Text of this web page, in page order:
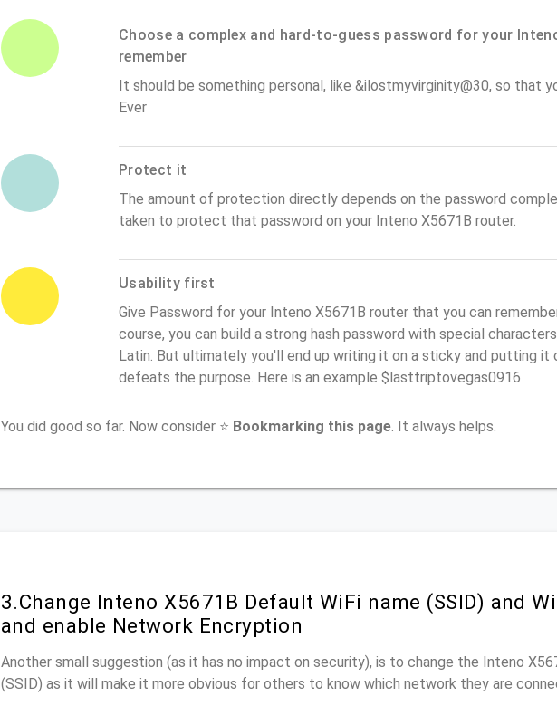
Choose a complex and hard-to-guess password for your
remember
It should be something personal, like &ilostmyvirginity@30, so that
Ever
Protect it
The amount of protection directly depends on the password
taken to protect that password on your Inteno X5671B router.
Usability first
Give Password for your Inteno X5671B router that you can
course, you can build a strong hash password with special
Latin. But ultimately you'll end up writing it on a sticky and putting it
defeats the purpose. Here is an example $lasttriptovegas0916
You did good so far. Now consider ⭐ Bookmarking this page . It always helps.
3.Change Inteno X5671B Default WiFi name (SSID) and
and enable Network Encryption
Another small suggestion (as it has no impact on security), is to change the Inteno
(SSID) as it will make it more obvious for others to know which network they are